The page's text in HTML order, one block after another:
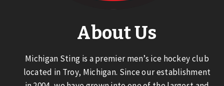
About Us
Michigan Sting is a premier men’s ice hockey club
located in Troy, Michigan. Since our establishment